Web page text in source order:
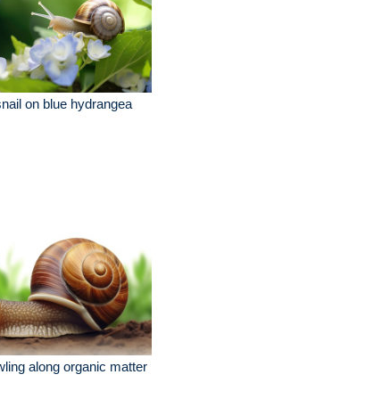
on blue hydrangea
along organic matter